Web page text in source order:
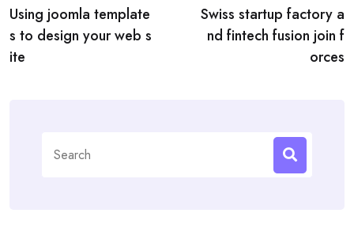
navigation
Using joomla template
s to design your web s
ite
Swiss startup factory a
nd fintech fusion join f
orces
for: